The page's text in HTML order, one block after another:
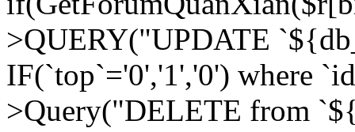
>QUERY("UPDATE
IF(`top`='0','1','0') where
>Query("DELETE from